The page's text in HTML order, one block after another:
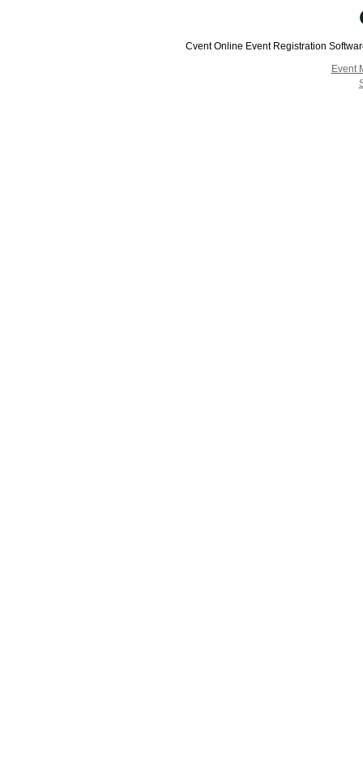
Cvent Online Event Registration
Event